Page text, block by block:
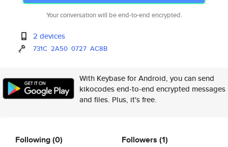
Your conversation will be end-to-end encrypted.
2 devices
731C 2A50 0727 AC8B
With Keybase for Android, you can send
kikocodes end-to-end encrypted messages
and files. Plus, it's free.
Following(0) Followers (1)